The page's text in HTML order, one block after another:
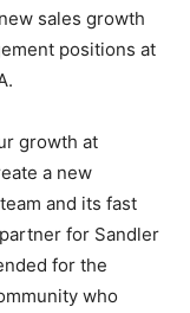
sales growth
positions at
growth at
a new
and its fast
for Sandler
for the
who